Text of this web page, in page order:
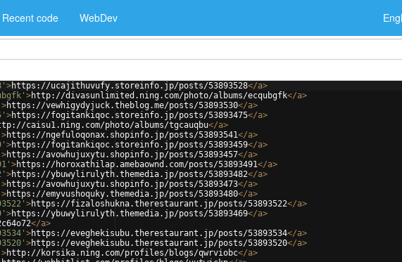
Recent code WebDev
>https://ucajithuvufy.storeinfo.jp/posts/53893528</a>
>http://divasunlimited.ning.com/photo/albums/ecqubgfk</a>
>https://vewhigydyjuck.theblog.me/posts/53893530</a>
>https://fogitankiqoc.storeinfo.jp/posts/53893475</a>
caisu1.ning.com/photo/albums/tgcauqbu</a>
>https://ngefuloqonax.shopinfo.jp/posts/53893541</a>
>https://fogitankiqoc.storeinfo.jp/posts/53893459</a>
>https://avowhujuxytu.shopinfo.jp/posts/53893457</a>
>https://horoxathilap.amebaownd.com/posts/53893491</a>
>https://ybuwylirulyth.themedia.jp/posts/53893482</a>
>https://avowhujuxytu.shopinfo.jp/posts/53893473</a>
>https://emyvushoquky.themedia.jp/posts/53893480</a>
>https://fizaloshukna.therestaurant.jp/posts/53893522</a>
>https://ybuwylirulyth.themedia.jp/posts/53893469</a>
</a>
>https://eveghekisubu.therestaurant.jp/posts/53893534</a>
>https://eveghekisubu.therestaurant.jp/posts/53893520</a>
>http://korsika.ning.com/profiles/blogs/qwrviobc</a>